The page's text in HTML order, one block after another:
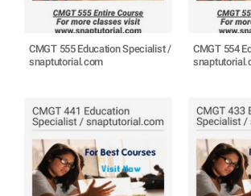
CMGT 555 Education Specialist /
snaptutorial.com
CMGT 554